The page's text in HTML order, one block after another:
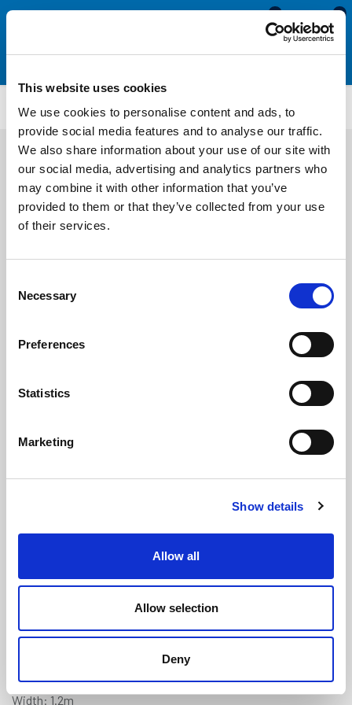
This website uses cookies
We use cookies to personalise content and ads, to
provide social media features and to analyse our traffic.
We also share information about your use of our site with
our social media, advertising and analytics partners who
may combine it with other information that you’ve
provided to them or that they’ve collected from your use
of their services.
Selection
Necessary
Preferences
Statistics
Marketing
Show details
Allow all
Allow selection
Deny
0
0
TM226
Anti-Slip Deck Covering - 1.2m x
0.9m
(ex VAT)
Colour: Light Grey
Width: 1.2m